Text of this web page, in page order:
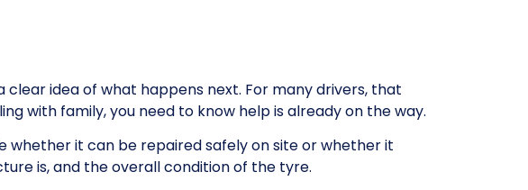
idea of what happens next. For many drivers, that
with family, you need to know help is already on the way.
whether it can be repaired safely on site or whether it
is, and the overall condition of the tyre.